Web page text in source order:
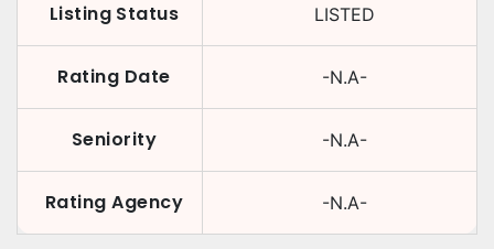
Listing Status LISTED
Rating Date -N.A-
Seniority -N.A-
Rating Agency -N.A-